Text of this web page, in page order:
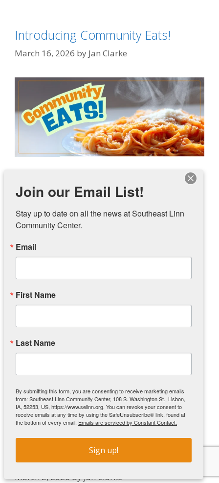
Introducing Community Eats!
March 16, 2026 by Jan Clarke
Southeast Linn Community Center is launching
an initiative called Community Eats! The FREE
on the third Thursday of the month from 5pm to
7pm during March, April, and May. The first
Community Eats! will be March 19.
to share a delicious meal with friends and
neighbors,” said Executive Director Nicole
McAlexander. “Our vision is to be a connected
is one more way to make that vision a reality.”
Community members are encouraged to bring
enjoy their meals. Dinner will also be available
for carry-out.
Cornell Pantry Ribbon Cutting
Celebrates Partnership
March 2, 2026byJan Clarke
Join our Email List!
Stay up to date on all the news at Southeast Linn
Community Center.
Email
First Name
Last Name
By submitting this form, you are consenting to receive marketing emails
from: Southeast Linn Community Center, 108 S. Washington St., Lisbon,
IA, 52253, US, https://www.selinn.org. You can revoke your consent to
receive emails at any time by using the SafeUnsubscribe® link, found at
the bottom of every email. Emails are serviced by Constant Contact.
Sign up!